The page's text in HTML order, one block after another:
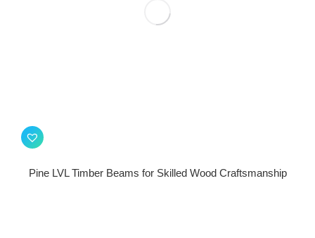
Pine LVL Timber Beams for Skilled Wood Craftsmanship